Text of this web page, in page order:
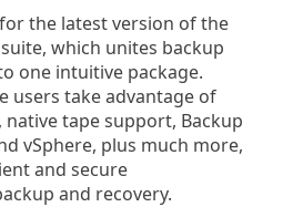
the latest version of the
which unites backup
one intuitive package.
users take advantage of
native tape support, Backup
vSphere, plus much more,
and secure
and recovery.